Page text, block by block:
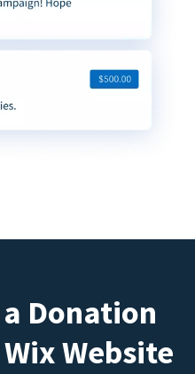
Donation
Website